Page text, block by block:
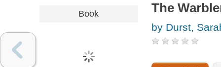
Book The
by Durst,